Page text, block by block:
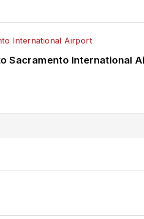
Sacramento International